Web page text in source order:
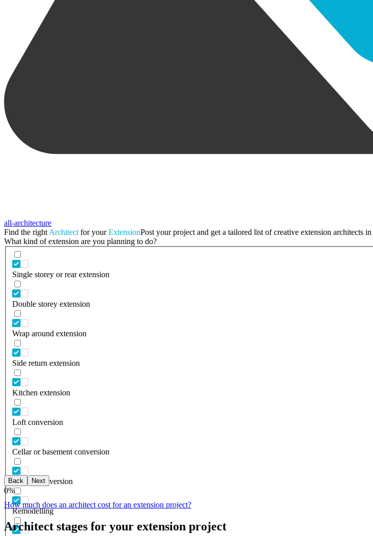
all-architecture
Find the right Architect for yourExtensionPost your project and get a tailored list of creative extension architects in
What kind of extension are you planning to do?
Single storey or rear extension
Double storey extension
Wrap around extension
Side return extension
Kitchen extension
Loft conversion
Cellar or basement conversion
Garage conversion
Remodelling
Back Next
0%
How much does an architect cost for an extension project?
Architect stages for your extension project